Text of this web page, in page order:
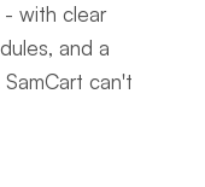
with clear
and a
can't